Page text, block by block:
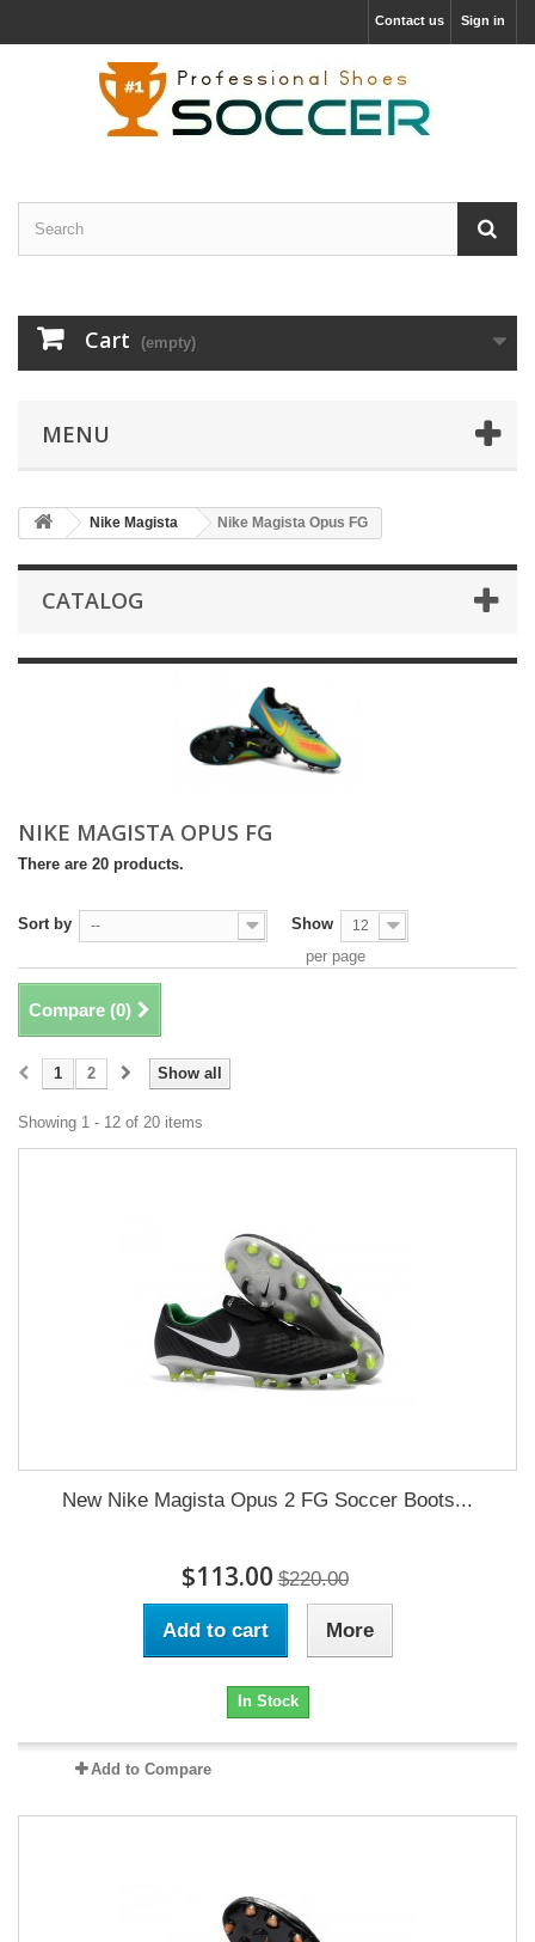
Sign in
Contact us
Cart (empty)
MENU
Nike Magista Nike Magista Opus FG
CATALOG
NIKE MAGISTA OPUS FG
There are 20 products.
Sort by -- Show 12
per page
Compare (0)
Show all
1 2
Showing 1 - 12 of 20 items
New Nike Magista Opus 2 FG Soccer Boots...
$113.00 $220.00
Add to cart More
In Stock
Add to Compare